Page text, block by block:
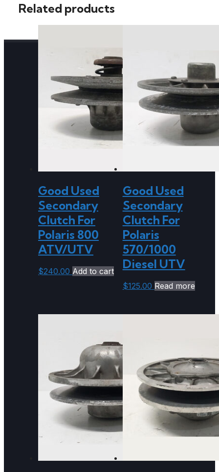
Related products
Good Used
Secondary
Clutch For
Polaris 800
ATV/UTV
$240.00 Add to cart
Good Used
Secondary
Clutch For
Polaris
570/1000
Diesel UTV
$125.00 Read more